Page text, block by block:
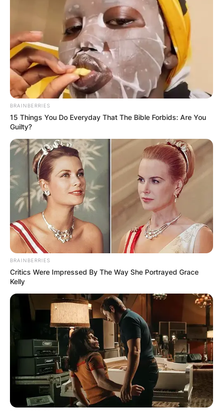
BRAINBERRIES
15 Things You Do Everyday That The Bible Forbids: Are You
Guilty?
BRAINBERRIES
Critics Were Impressed By The Way She Portrayed Grace
Kelly